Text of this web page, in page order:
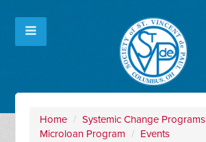
Home / Systemic Change Programs
Microloan Program / Events